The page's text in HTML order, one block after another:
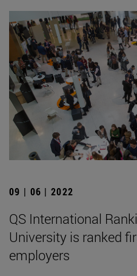
09 | 06 | 2022
QS International
University is ranked
employers